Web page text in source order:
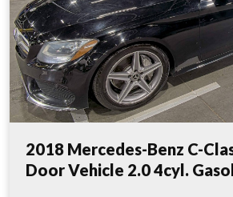
2018 Mercedes-Benz C-
Door Vehicle 2.0 4cyl.